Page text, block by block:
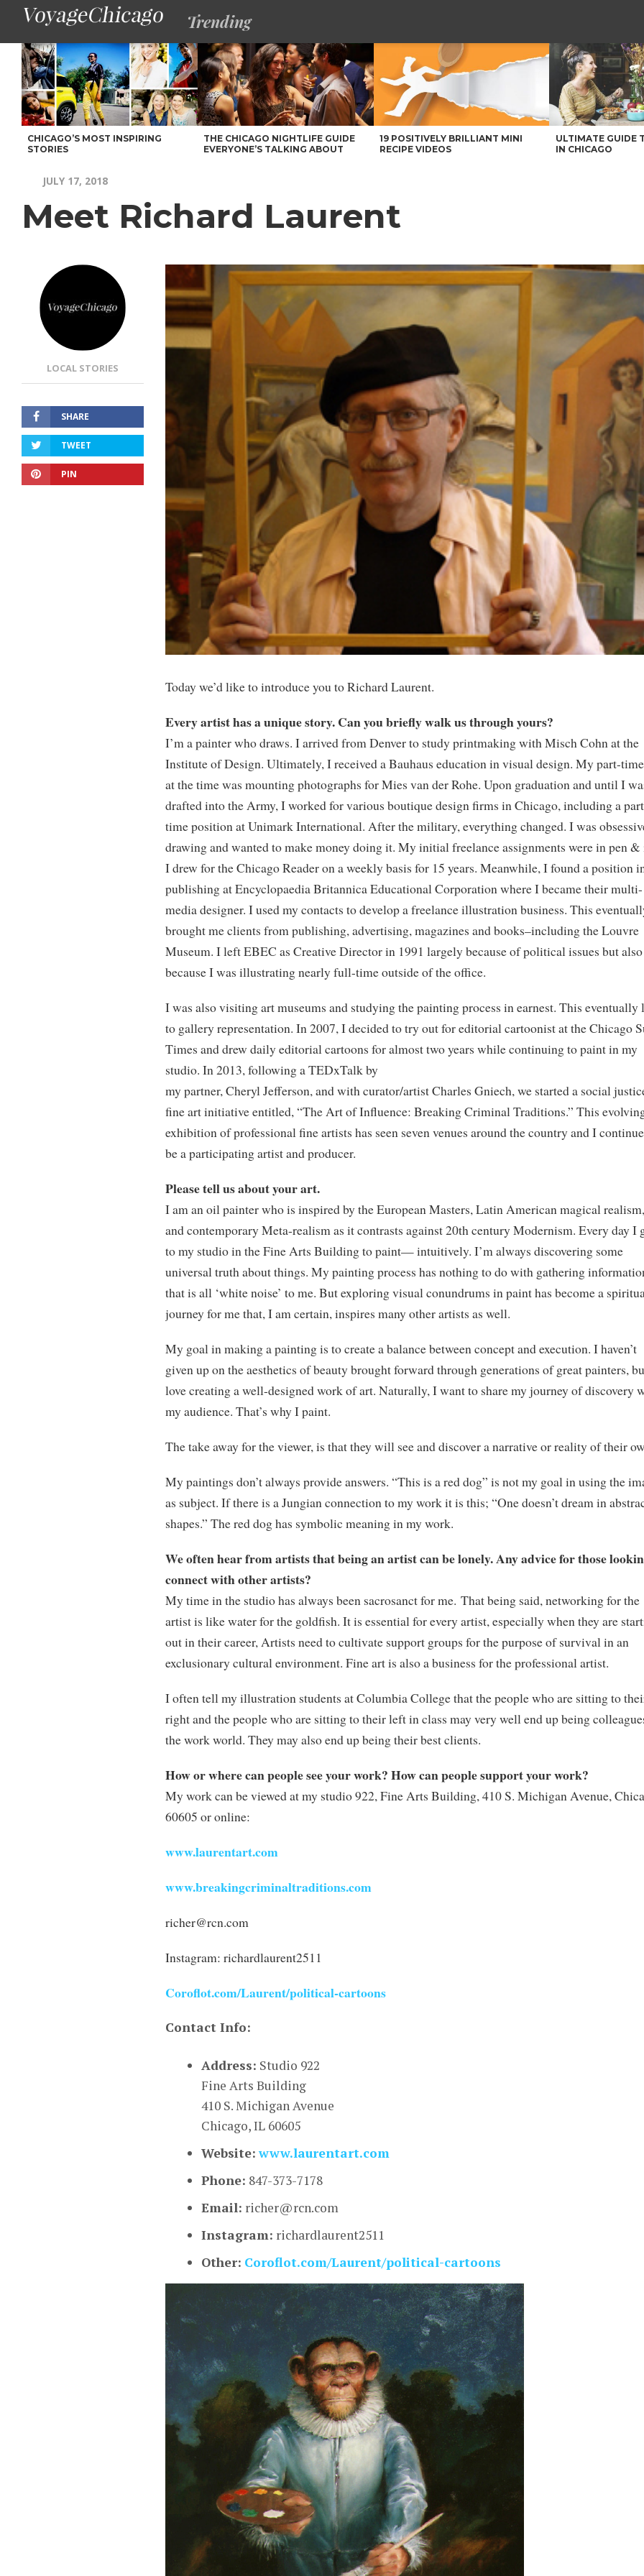
Trending
CHICAGO’S MOST INSPIRING
STORIES
THE CHICAGO NIGHTLIFE GUIDE
EVERYONE’S TALKING ABOUT
19 POSITIVELY BRILLIANT MINI
RECIPE VIDEOS
ULTIMATE GUIDE
IN CHICAGO
JULY 17, 2018
Meet Richard Laurent
LOCAL STORIES
SHARE
TWEET
PIN
Today we’d like to introduce you to Richard Laurent.
Every artist has a unique story. Can you briefly walk us through yours?
I’m a painter who draws. I arrived from Denver to study printmaking with Misch Cohn at the
Institute of Design. Ultimately, I received a Bauhaus education in visual design. My part-
at the time was mounting photographs for Mies van der Rohe. Upon graduation and until I
drafted into the Army, I worked for various boutique design firms in Chicago, including a part
time position at Unimark International. After the military, everything changed. I was
drawing and wanted to make money doing it. My initial freelance assignments were in pen &
I drew for the Chicago Reader on a weekly basis for 15 years. Meanwhile, I found a position
publishing at Encyclopaedia Britannica Educational Corporation where I became their multi-
media designer. I used my contacts to develop a freelance illustration business. This
brought me clients from publishing, advertising, magazines and books–including the Louvre
Museum. I left EBEC as Creative Director in 1991 largely because of political issues but also
because I was illustrating nearly full-time outside of the office.
I was also visiting art museums and studying the painting process in earnest. This eventually
to gallery representation. In 2007, I decided to try out for editorial cartoonist at the Chicago
Times and drew daily editorial cartoons for almost two years while continuing to paint in my
studio. In 2013, following a TEDxTalk by
my partner, Cheryl Jefferson, and with curator/artist Charles Gniech, we started a social
fine art initiative entitled, “The Art of Influence: Breaking Criminal Traditions.” This
exhibition of professional fine artists has seen seven venues around the country and I
be a participating artist and producer.
Please tell us about your art.
I am an oil painter who is inspired by the European Masters, Latin American magical realism,
and contemporary Meta-realism as it contrasts against 20th century Modernism. Every day I
to my studio in the Fine Arts Building to paint— intuitively. I’m always discovering some
universal truth about things. My painting process has nothing to do with gathering
that is all ‘white noise’ to me. But exploring visual conundrums in paint has become a
journey for me that, I am certain, inspires many other artists as well.
My goal in making a painting is to create a balance between concept and execution. I haven’t
given up on the aesthetics of beauty brought forward through generations of great painters,
love creating a well-designed work of art. Naturally, I want to share my journey of discovery
my audience. That’s why I paint.
The take away for the viewer, is that they will see and discover a narrative or reality of their
My paintings don’t always provide answers. “This is a red dog” is not my goal in using the
as subject. If there is a Jungian connection to my work it is this; “One doesn’t dream in
shapes.” The red dog has symbolic meaning in my work.
We often hear from artists that being an artist can be lonely. Any advice for those
connect with other artists?
My time in the studio has always been sacrosanct for me. That being said, networking for the
artist is like water for the goldfish. It is essential for every artist, especially when they are
out in their career, Artists need to cultivate support groups for the purpose of survival in an
exclusionary cultural environment. Fine art is also a business for the professional artist.
I often tell my illustration students at Columbia College that the people who are sitting to
right and the people who are sitting to their left in class may very well end up being
the work world. They may also end up being their best clients.
How or where can people see your work? How can people support your work?
My work can be viewed at my studio 922, Fine Arts Building, 410 S. Michigan Avenue,
60605 or online:
www.laurentart.com
www.breakingcriminaltraditions.com
richer@rcn.com
Instagram: richardlaurent2511
Coroflot.com/Laurent/political-cartoons
Contact Info:
Address: Studio 922
Fine Arts Building
410 S. Michigan Avenue
Chicago, IL 60605
Website: www.laurentart.com
Phone: 847-373-7178
Email: richer@rcn.com
Instagram: richardlaurent2511
Other: Coroflot.com/Laurent/political-cartoons